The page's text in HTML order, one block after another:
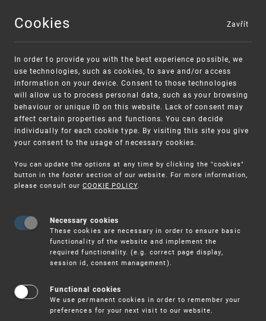
MENU
Warning:
Unsolicited offers for conclusion a
contract
SME FUND
Intellectual property vouchers for small
and medium-sized companies
Cookies
In order to provide you with the best experience possible, we
use technologies, such as cookies, to save and/or access
information on your device. Consent to those technologies
will allow us to process personal data, such as your browsing
behaviour or unique ID on this website. Lack of consent may
affect certain properties and functions. You can decide
individually for each cookie type. By visiting this site you give
your consent to the usage of necessary cookies.
You can update the options at any time by clicking the "cookies"
button in the footer section of our website. For more information,
please consult our COOKIE POLICY.
Necessary cookies
These cookies are necessary in order to ensure basic
functionality of the website and implement the
required functionality. (e.g. correct page display,
session id, consent management).
Functional cookies
We use permanent cookies in order to remember your
preferences for your next visit to our website.
Zavřít